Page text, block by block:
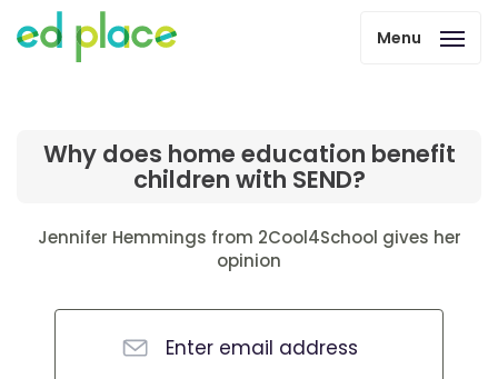
Menu
Why does home education benefit
children with SEND?
Jennifer Hemmings from 2Cool4School gives her
opinion